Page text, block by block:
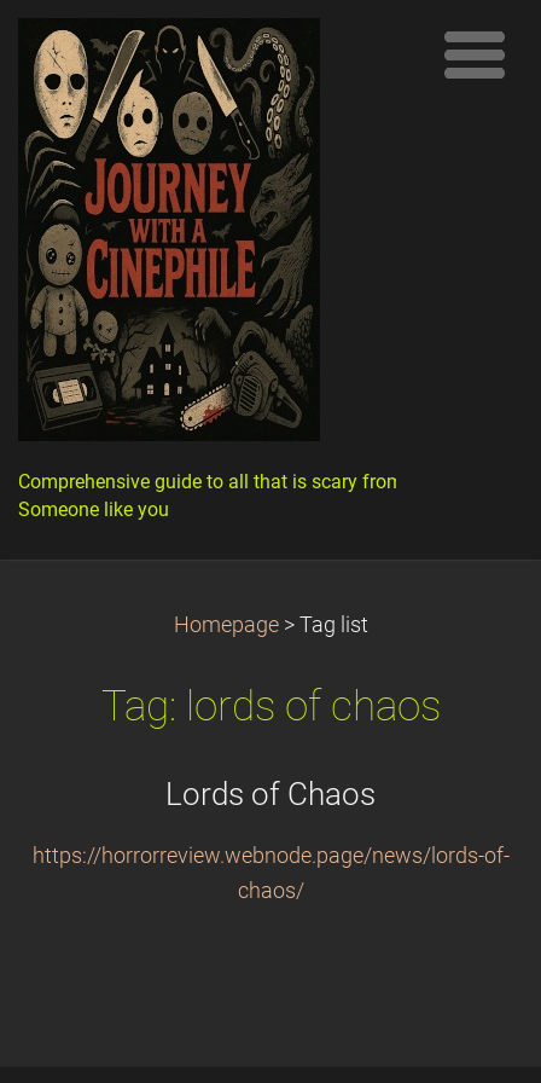
Comprehensive guide to all that is scary from
Someone like you
Homepage > Tag list
Tag: lords of chaos
Lords of Chaos
https://horrorreview.webnode.page/news/lords-of-
chaos/